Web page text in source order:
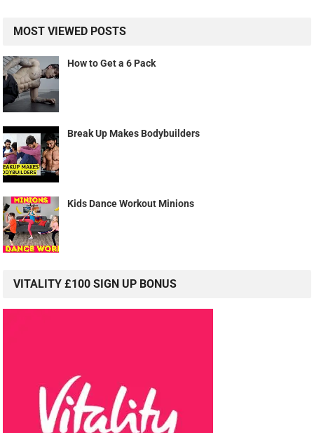
MOST VIEWED POSTS
How to Get a 6 Pack
Break Up Makes Bodybuilders
Kids Dance Workout Minions
VITALITY £100 SIGN UP BONUS